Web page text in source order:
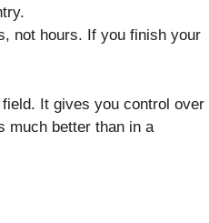
not hours. If you finish your
It gives you control over
much better than in a